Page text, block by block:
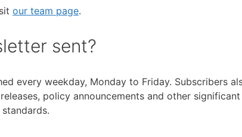
our team page.
sent?
every weekday, Monday to Friday. Subscribers
policy announcements and other